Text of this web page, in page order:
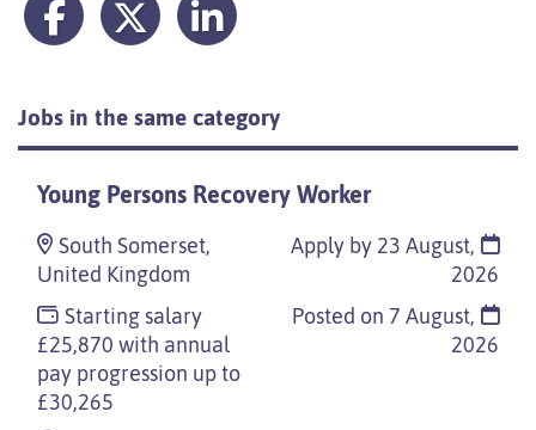
Jobs in the same category
Young Persons Recovery Worker
South Somerset,
United Kingdom
Starting salary
£25,870 with annual
pay progression up to
£30,265
Apply by 23 August,
2026
Posted on 7 August,
2026